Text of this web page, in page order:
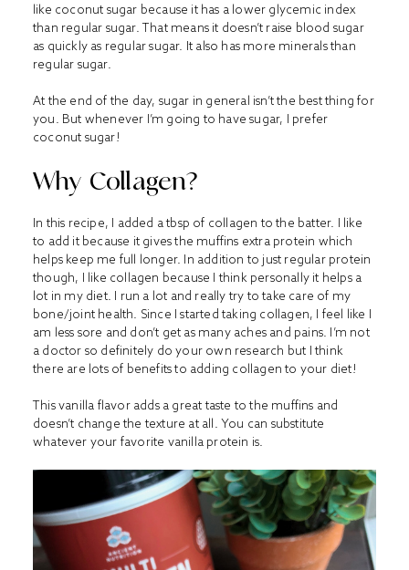
like coconut sugar because it has a lower glycemic index
than regular sugar. That means it doesn’t raise blood sugar
as quickly as regular sugar. It also has more minerals than
regular sugar.
At the end of the day, sugar in general isn’t the best thing for
you. But whenever I’m going to have sugar, I prefer
coconut sugar!
Why Collagen?
In this recipe, I added a tbsp of collagen to the batter. I like
to add it because it gives the muffins extra protein which
helps keep me full longer. In addition to just regular protein
though, I like collagen because I think personally it helps a
lot in my diet. I run a lot and really try to take care of my
bone/joint health. Since I started taking collagen, I feel like I
am less sore and don’t get as many aches and pains. I’m not
a doctor so definitely do your own research but I think
there are lots of benefits to adding collagen to your diet!
This vanilla flavor adds a great taste to the muffins and
doesn’t change the texture at all. You can substitute
whatever your favorite vanilla protein is.